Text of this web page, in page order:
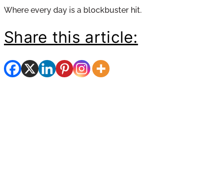
Where every day is a blockbuster hit.
Share this article: